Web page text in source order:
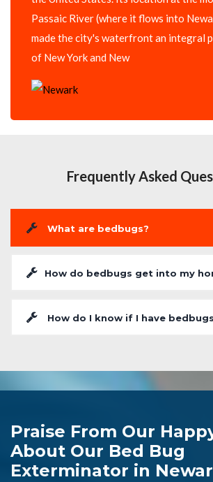
Passaic River (where it flows into
made the city's waterfront an integral
of New York and New
Frequently Asked
What are bedbugs?
How do bedbugs get into my
How do I know if I have
Praise From Our
About Our Bed Bug
Exterminator in